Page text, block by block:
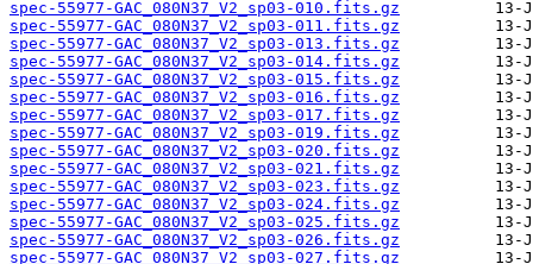
spec-55977-GAC_080N37_V2_sp03-010.fits.gz
spec-55977-GAC_080N37_V2_sp03-011.fits.gz
spec-55977-GAC_080N37_V2_sp03-013.fits.gz
spec-55977-GAC_080N37_V2_sp03-014.fits.gz
spec-55977-GAC_080N37_V2_sp03-015.fits.gz
spec-55977-GAC_080N37_V2_sp03-016.fits.gz
spec-55977-GAC_080N37_V2_sp03-017.fits.gz
spec-55977-GAC_080N37_V2_sp03-019.fits.gz
spec-55977-GAC_080N37_V2_sp03-020.fits.gz
spec-55977-GAC_080N37_V2_sp03-021.fits.gz
spec-55977-GAC_080N37_V2_sp03-023.fits.gz
spec-55977-GAC_080N37_V2_sp03-024.fits.gz
spec-55977-GAC_080N37_V2_sp03-025.fits.gz
spec-55977-GAC_080N37_V2_sp03-026.fits.gz
spec-55977-GAC_080N37_V2_sp03-027.fits.gz